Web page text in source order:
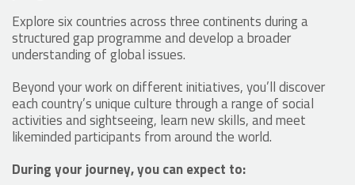
Explore six countries across three continents during a
structured gap programme and develop a broader
understanding of global issues.
Beyond your work on different initiatives, you’ll discover
each country’s unique culture through a range of social
activities and sightseeing, learn new skills, and meet
likeminded participants from around the world.
During your journey, you can expect to: